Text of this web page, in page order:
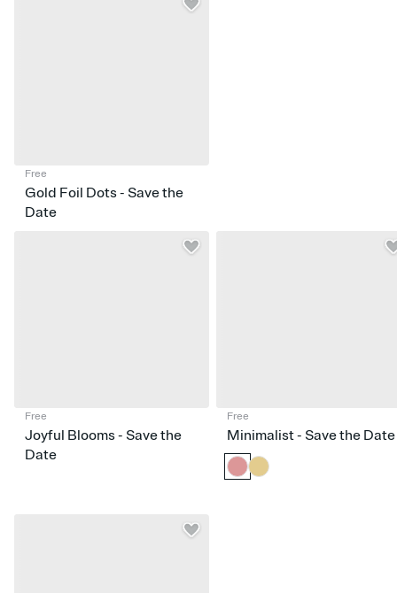
Free
Gold Foil Dots - Save the
Date
Free
Joyful Blooms - Save the
Date
Free
Minimalist - Save the Date